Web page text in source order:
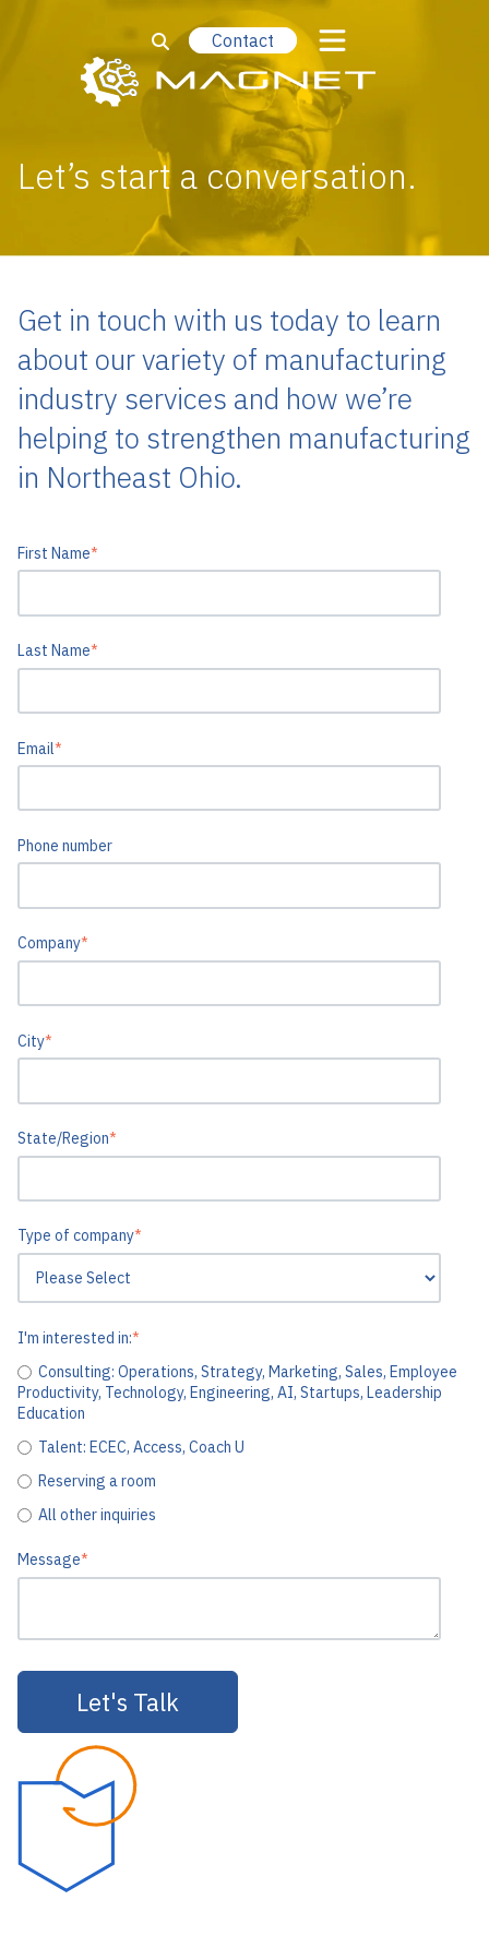
Contact
Let’s start a conversation.
Get in touch with us today to learn
about our variety of manufacturing
industry services and how we’re
helping to strengthen manufacturing
in Northeast Ohio.
First Name*
Last Name*
Email*
Phone number
Company*
City*
State/Region*
Type of company*
I'm interested in:*
Consulting: Operations, Strategy, Marketing, Sales, Employee
Productivity, Technology, Engineering, AI, Startups, Leadership
Education
Talent: ECEC, Access, Coach U
Reserving a room
All other inquiries
Message*